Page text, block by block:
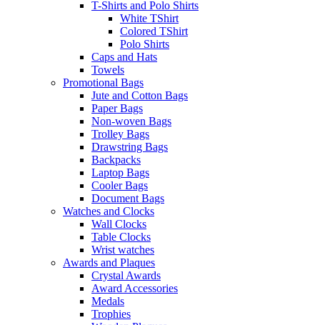
T-Shirts and Polo Shirts
White TShirt
Colored TShirt
Polo Shirts
Caps and Hats
Towels
Promotional Bags
Jute and Cotton Bags
Paper Bags
Non-woven Bags
Trolley Bags
Drawstring Bags
Backpacks
Laptop Bags
Cooler Bags
Document Bags
Watches and Clocks
Wall Clocks
Table Clocks
Wrist watches
Awards and Plaques
Crystal Awards
Award Accessories
Medals
Trophies